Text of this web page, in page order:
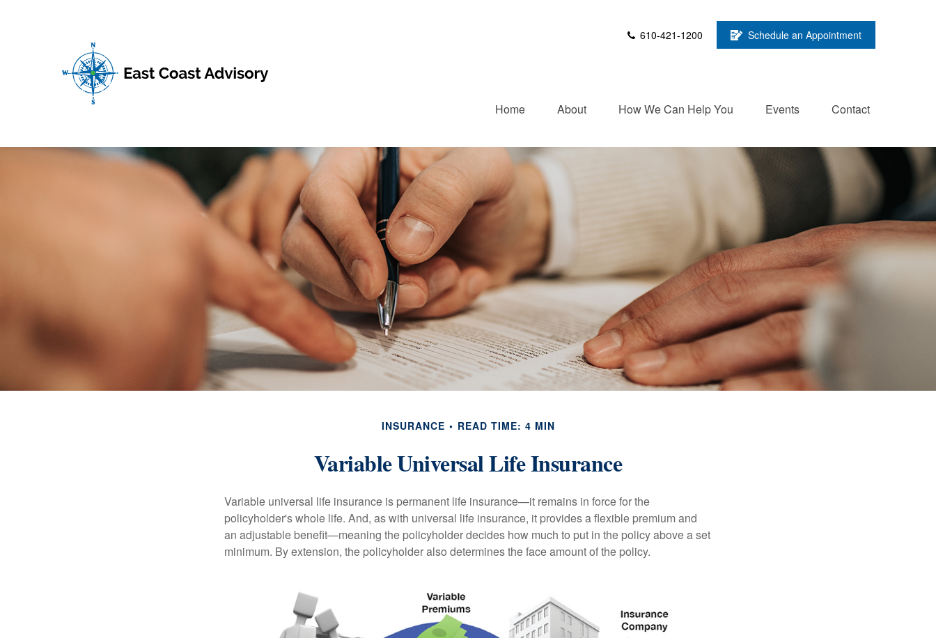
610-421-1200 Schedule an Appointment
Home About How We Can Help You Events Contact
INSURANCE READ TIME: 4 MIN
Variable Universal Life Insurance
Variable universal life insurance is permanent life insurance—it remains in force for the
policyholder's whole life. And, as with universal life insurance, it provides a flexible premium and
an adjustable benefit—meaning the policyholder decides how much to put in the policy above a set
minimum. By extension, the policyholder also determines the face amount of the policy.